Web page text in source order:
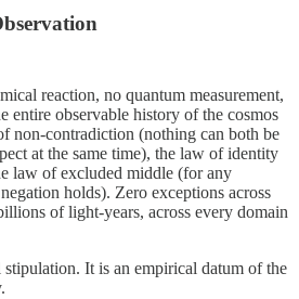
reaction, no quantum measurement,
entire observable history of the cosmos
non-contradiction (nothing can both be
at the same time), the law of identity
law of excluded middle (for any
holds). Zero exceptions across
of light-years, across every domain
It is an empirical datum of the